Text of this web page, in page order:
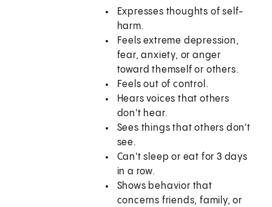
Expresses thoughts of self-
harm.
Feels extreme depression,
fear, anxiety, or anger
toward themself or others.
Feels out of control.
Hears voices that others
don't hear.
Sees things that others don't
see.
Can't sleep or eat for 3 days
in a row.
Shows behavior that
concerns friends, family, or